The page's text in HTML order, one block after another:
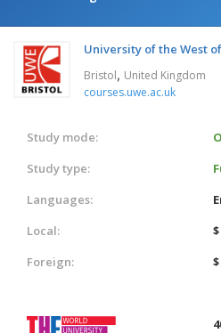
University of the West
Bristol, United Kingdom
courses.uwe.ac.uk
Study mode:
Study type:
Languages:
Local:
Foreign: